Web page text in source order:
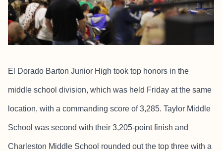
El Dorado Barton Junior High took top honors in the
middle school division, which was held Friday at the same
location, with a commanding score of 3,285. Taylor Middle
School was second with their 3,205-point finish and
Charleston Middle School rounded out the top three with a